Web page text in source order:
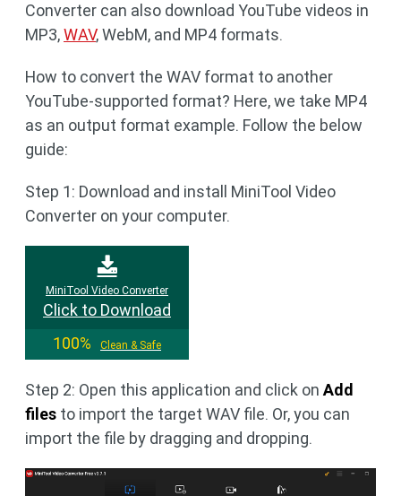
Converter can also download YouTube videos in
MP3,WAV, WebM, and MP4 formats.
How to convert the WAV format to another
YouTube-supported format? Here, we take MP4
as an output format example. Follow the below
guide:
Step 1: Download and install MiniTool Video
Converter on your computer.
MiniTool Video Converter
Click to Download
100%
Clean & Safe
Step 2: Open this application and click on Add
files to import the target WAV file. Or, you can
import the file by dragging and dropping.